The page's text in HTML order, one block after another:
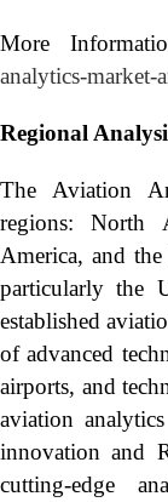
More
analytics-market-
Regional
The Aviation
regions: North
America, and
particularly the
established
of advanced
airports, and
aviation
innovation and
cutting-edge